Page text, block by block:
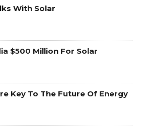
With Solar
$500 Million For Solar
Key To The Future Of Energy